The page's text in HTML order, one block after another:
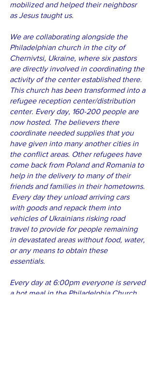
mobilized and helped their neighbosr
as Jesus taught us.
We are collaborating alongside the
Philadelphian church in the city of
Chernivtsi, Ukraine, where six pastors
are directly involved in coordinating the
activity of the center established there.
This church has been transformed into a
refugee reception center/distribution
center. Every day, 160-200 people are
now hosted. The believers there
coordinate needed supplies that you
have given into many another cities in
the conflict areas. Other refugees have
come back from Poland and Romania to
help in the delivery to many of their
friends and families in their hometowns.
Every day they unload arriving cars
with goods and repack them into
vehicles of Ukrainians risking road
travel to provide for people remaining
in devastated areas without food, water,
or any means to obtain these
essentials.
Every day at 6:00pm everyone is served
a hot meal in the Philadelphia Church,